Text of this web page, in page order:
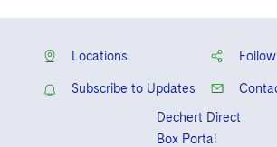
Locations Follow
Subscribe to Updates
Dechert Direct
Box Portal